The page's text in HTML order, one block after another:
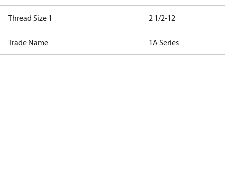
Thread Size 1 2 1/2-12
Trade Name 1A Series